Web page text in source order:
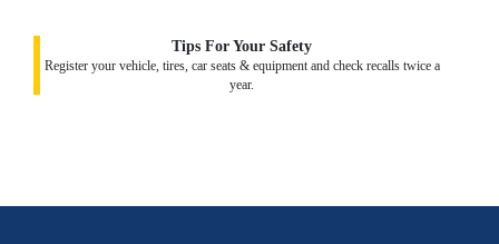
Tips For Your Safety
Register your vehicle, tires, car seats & equipment and check recalls twice a
year.